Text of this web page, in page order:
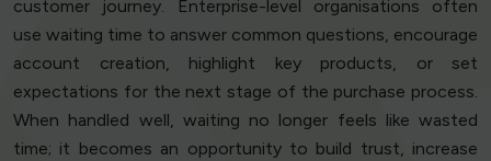
customer journey. Enterprise-level organisations often
use waiting time to answer common questions, encourage
account creation, highlight key products, or set
expectations for the next stage of the purchase process.
When handled well, waiting no longer feels like wasted
time; it becomes an opportunity to build trust, increase